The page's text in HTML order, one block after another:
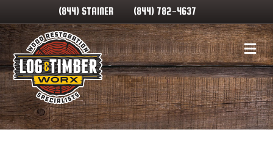
(844) STAINER (844) 782-4637